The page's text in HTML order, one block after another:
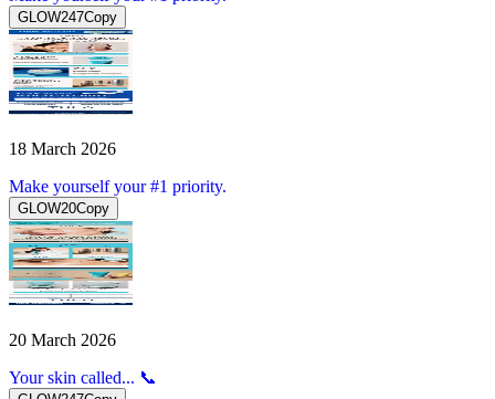
GLOW247Copy
18 March 2026
Make yourself your #1 priority.
GLOW20Copy
20 March 2026
Your skin called... 📞